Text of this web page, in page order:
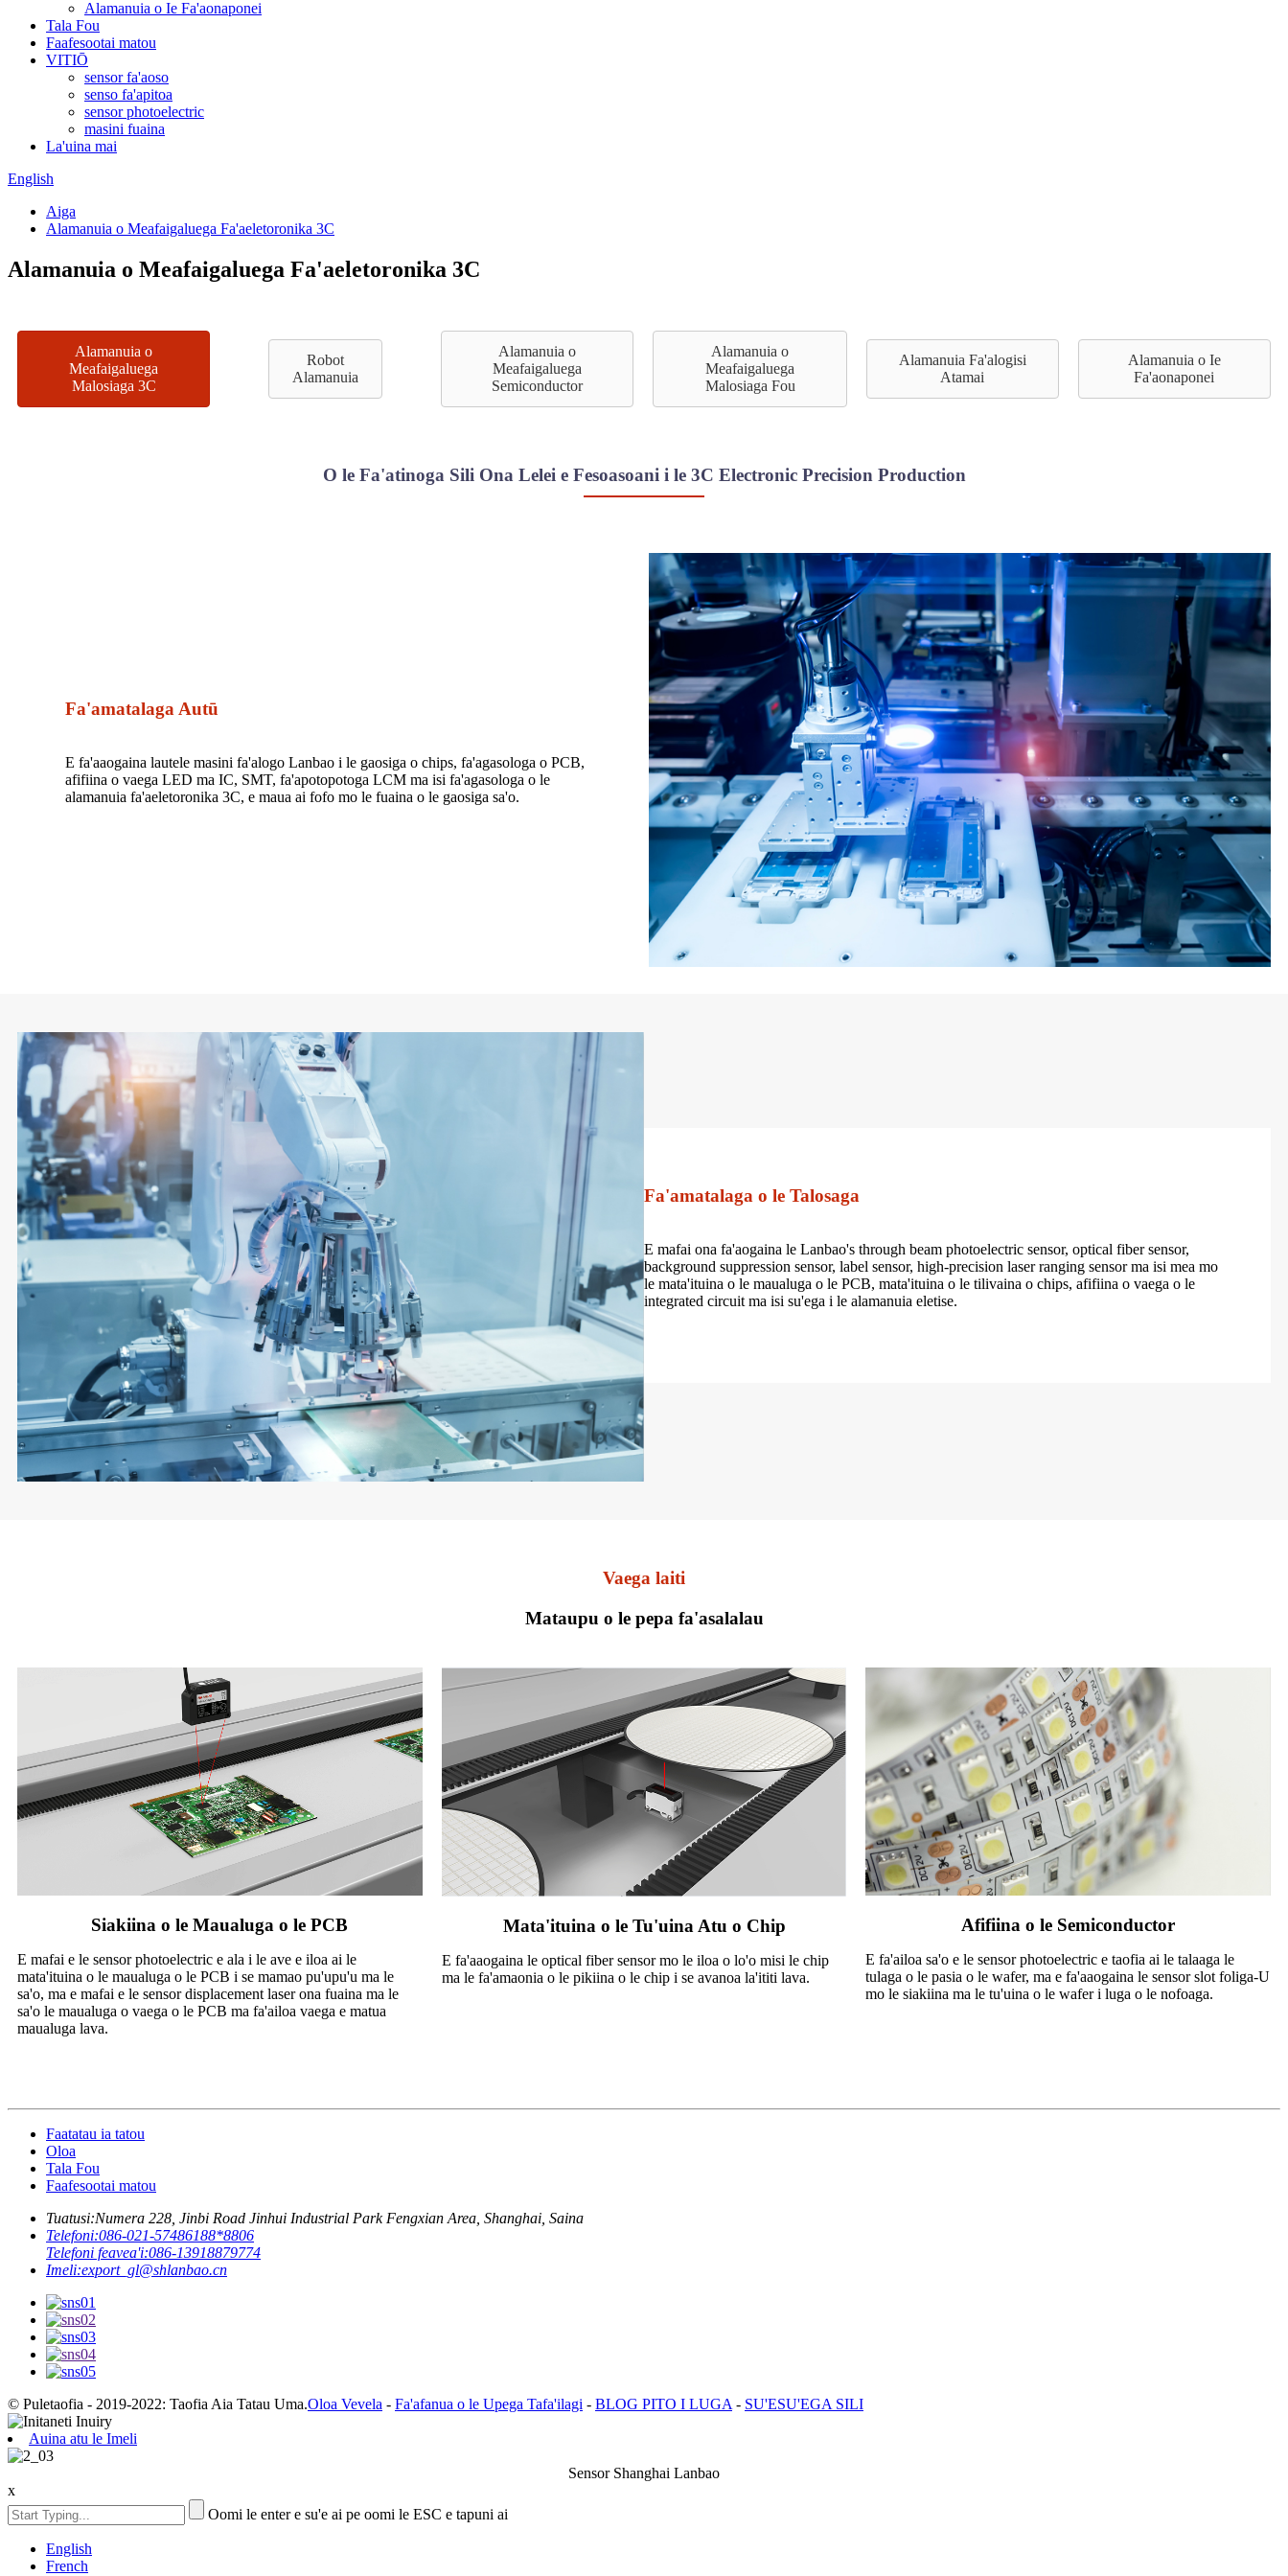
Alamanuia o Ie Fa'aonaponei
Tala Fou
Faafesootai matou
VITIŌ
sensor fa'aoso
senso fa'apitoa
sensor photoelectric
masini fuaina
La'uina mai
English
Aiga
Alamanuia o Meafaigaluega Fa'aeletoronika 3C
Alamanuia o Meafaigaluega Fa'aeletoronika 3C
Alamanuia o
Meafaigaluega
Malosiaga 3C
Robot
Alamanuia
Alamanuia o
Meafaigaluega
Semiconductor
Alamanuia o
Meafaigaluega
Malosiaga Fou
Alamanuia Fa'alogisi
Atamai
Alamanuia o Ie
Fa'aonaponei
O le Fa'atinoga Sili Ona Lelei e Fesoasoani i le 3C Electronic Precision Production
Fa'amatalaga Autū
E fa'aaogaina lautele masini fa'alogo Lanbao i le gaosiga o chips, fa'agasologa o PCB,
afifiina o vaega LED ma IC, SMT, fa'apotopotoga LCM ma isi fa'agasologa o le
alamanuia fa'aeletoronika 3C, e maua ai fofo mo le fuaina o le gaosiga sa'o.
Fa'amatalaga o le Talosaga
E mafai ona fa'aogaina le Lanbao's through beam photoelectric sensor, optical fiber sensor,
background suppression sensor, label sensor, high-precision laser ranging sensor ma isi mea mo
le mata'ituina o le maualuga o le PCB, mata'ituina o le tilivaina o chips, afifiina o vaega o le
integrated circuit ma isi su'ega i le alamanuia eletise.
Vaega laiti
Mataupu o le pepa fa'asalalau
Siakiina o le Maualuga o le PCB
E mafai e le sensor photoelectric e ala i le ave e iloa ai le
mata'ituina o le maualuga o le PCB i se mamao pu'upu'u ma le
sa'o, ma e mafai e le sensor displacement laser ona fuaina ma le
sa'o le maualuga o vaega o le PCB ma fa'ailoa vaega e matua
maualuga lava.
Mata'ituina o le Tu'uina Atu o Chip
E fa'aaogaina le optical fiber sensor mo le iloa o lo'o misi le chip
ma le fa'amaonia o le pikiina o le chip i se avanoa la'ititi lava.
Afifiina o le Semiconductor
E fa'ailoa sa'o e le sensor photoelectric e taofia ai le talaaga le
tulaga o le pasia o le wafer, ma e fa'aaogaina le sensor slot foliga-U
mo le siakiina ma le tu'uina o le wafer i luga o le nofoaga.
Faatatau ia tatou
Oloa
Tala Fou
Faafesootai matou
Tuatusi:Numera 228, Jinbi Road Jinhui Industrial Park Fengxian Area, Shanghai, Saina
Telefoni:086-021-57486188*8806
Telefoni feavea'i:086-13918879774
Imeli:export_gl@shlanbao.cn
© Puletaofia - 2019-2022: Taofia Aia Tatau Uma.Oloa Vevela - Fa'afanua o le Upega Tafa'ilagi - BLOG PITO I LUGA - SU'ESU'EGA SILI
Auina atu le Imeli
Sensor Shanghai Lanbao
x
Oomi le enter e su'e ai pe oomi le ESC e tapuni ai
English
French